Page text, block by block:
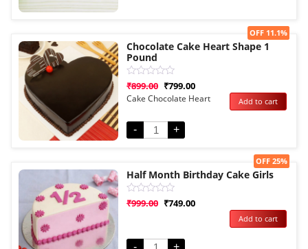
Sale!
Chocolate Cake Heart Shape 1
Pound
Rated
0
out
₹899.00 ₹799.00
OFF 11.1%
Cake Chocolate Heart
- +
Add to cart
Sale!
Half Month Birthday Cake Girls
Rated
0
₹999.00 ₹749.00
OFF 25%
- +
Add to cart